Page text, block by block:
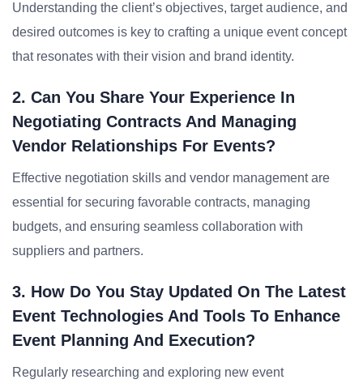
Understanding the client’s objectives, target audience, and
desired outcomes is key to crafting a unique event concept
that resonates with their vision and brand identity.
2. Can You Share Your Experience In
Negotiating Contracts And Managing
Vendor Relationships For Events?
Effective negotiation skills and vendor management are
essential for securing favorable contracts, managing
budgets, and ensuring seamless collaboration with
suppliers and partners.
3. How Do You Stay Updated On The Latest
Event Technologies And Tools To Enhance
Event Planning And Execution?
Regularly researching and exploring new event